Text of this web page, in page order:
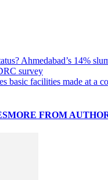
Ahmedabad’s 14%
survey
basic facilities made at a
MORE FROM